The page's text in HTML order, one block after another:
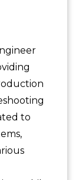
to